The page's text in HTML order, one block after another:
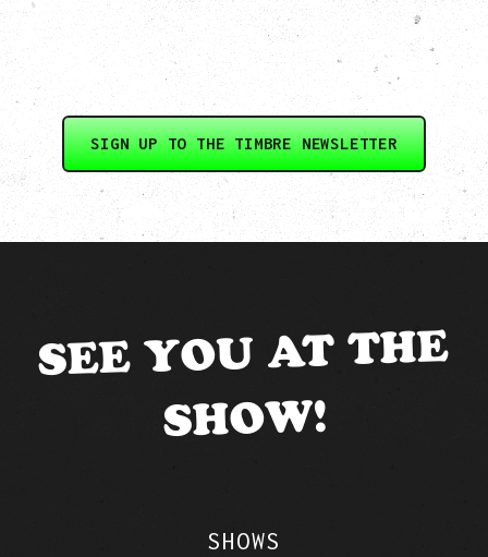
SIGN UP TO THE TIMBRE NEWSLETTER
SEE YOU AT THE
SHOW!
SHOWS